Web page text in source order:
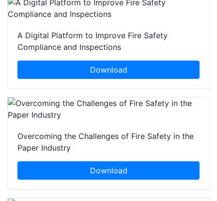
A Digital Platform to Improve Fire Safety
Compliance and Inspections
Download
Overcoming the Challenges of Fire Safety in the
Paper Industry
Download